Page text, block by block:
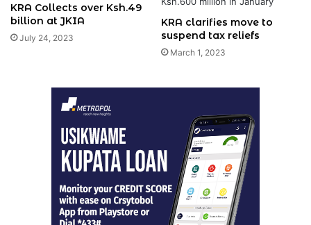
KRA Collects over Ksh.49
billion at JKIA
July 24, 2023
KRA clarifies move to
suspend tax reliefs
March 1, 2023